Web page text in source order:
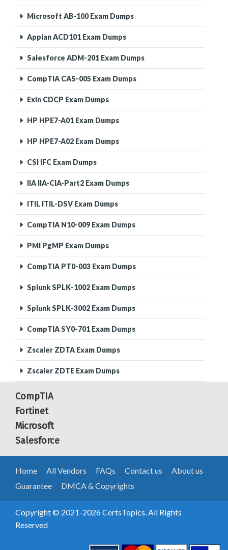
Microsoft AB-100 Exam Dumps
Appian ACD101 Exam Dumps
Salesforce ADM-201 Exam Dumps
CompTIA CAS-005 Exam Dumps
Exin CDCP Exam Dumps
HP HPE7-A01 Exam Dumps
HP HPE7-A02 Exam Dumps
CSI IFC Exam Dumps
IIA IIA-CIA-Part2 Exam Dumps
ITIL ITIL-DSV Exam Dumps
CompTIA N10-009 Exam Dumps
PMI PgMP Exam Dumps
CompTIA PT0-003 Exam Dumps
Splunk SPLK-1002 Exam Dumps
Splunk SPLK-3002 Exam Dumps
CompTIA SY0-701 Exam Dumps
Zscaler ZDTA Exam Dumps
Zscaler ZDTE Exam Dumps
CompTIA
Fortinet
Microsoft
Salesforce
Home All Vendors FAQs Contact us
About us
Guarantee
DMCA & Copyrights
Copyright © 2021-2026 CertsTopics. All Rights
Reserved